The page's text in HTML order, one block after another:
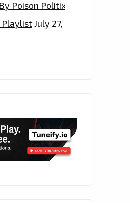
Poison Politix
PlaylistJuly 27,